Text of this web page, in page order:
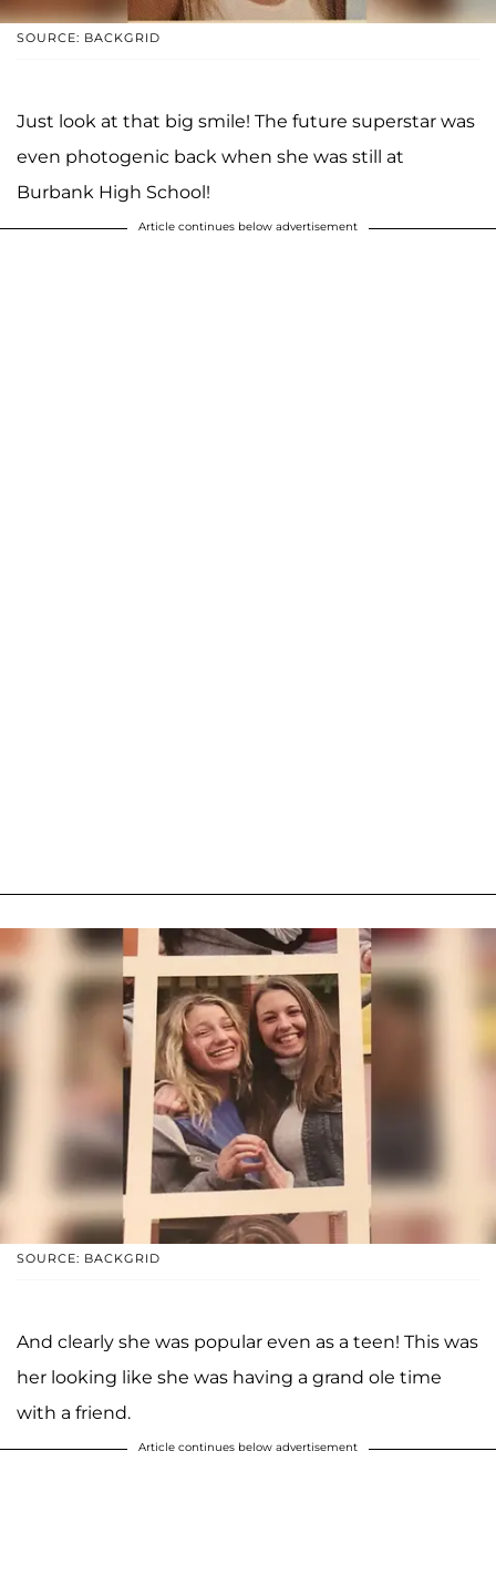
SOURCE: BACKGRID
Just look at that big smile! The future superstar was
even photogenic back when she was still at
Burbank High School!
Article continues below advertisement
SOURCE: BACKGRID
And clearly she was popular even as a teen! This was
her looking like she was having a grand ole time
with a friend.
Article continues below advertisement